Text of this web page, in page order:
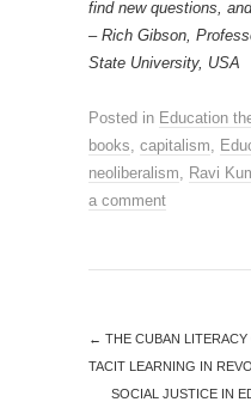
find new questions,
– Rich Gibson,
State University, USA
Posted in Education
books, capitalism,
neoliberalism, Ravi
a comment
← THE CUBAN LITERACY
TACIT LEARNING IN
SOCIAL JUSTICE IN